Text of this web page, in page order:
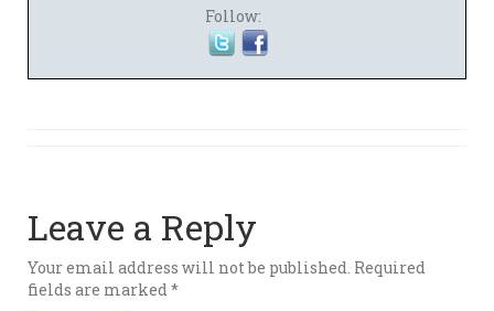
Follow:
Leave a Reply
Your email address will not be published. Required
fields are marked*